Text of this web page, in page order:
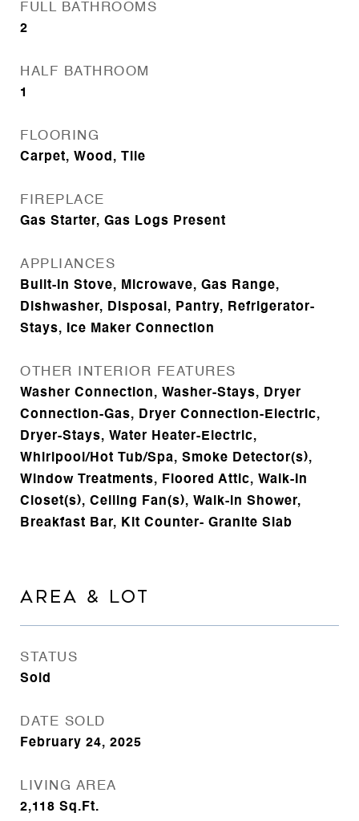
FULL BATHROOMS
2
HALF BATHROOM
1
FLOORING
Carpet, Wood, Tile
FIREPLACE
Gas Starter, Gas Logs Present
APPLIANCES
Built-In Stove, Microwave, Gas Range,
Dishwasher, Disposal, Pantry, Refrigerator-
Stays, Ice Maker Connection
OTHER INTERIOR FEATURES
Washer Connection, Washer-Stays, Dryer
Connection-Gas, Dryer Connection-Electric,
Dryer-Stays, Water Heater-Electric,
Whirlpool/Hot Tub/Spa, Smoke Detector(s),
Window Treatments, Floored Attic, Walk-In
Closet(s), Ceiling Fan(s), Walk-in Shower,
Breakfast Bar, Kit Counter- Granite Slab
AREA & LOT
STATUS
Sold
DATE SOLD
February 24, 2025
LIVING AREA
2,118 Sq.Ft.